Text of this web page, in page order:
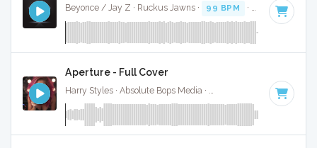
Beyonce / Jay Z · Ruckus Jawns · 99 BPM · Key of D#
Aperture - Full Cover
Harry Styles · Absolute Bops Media · Key of D